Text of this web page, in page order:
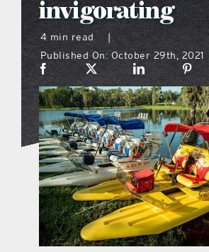
what’s going on
distribution
the style podcast
sports hub
on the menu
invigorating
4 min read
|
Published On: October 29th, 2021